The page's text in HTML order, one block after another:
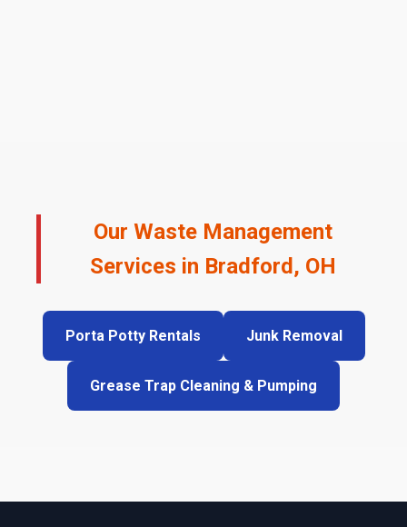
Our Waste Management
Services in Bradford, OH
Porta Potty Rentals Junk Removal
Grease Trap Cleaning & Pumping